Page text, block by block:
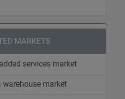
MARKETS
services market
warehouse market